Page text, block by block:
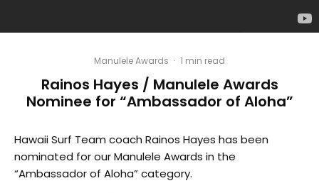
Manulele Awards · 1 min read
Rainos Hayes / Manulele Awards
Nominee for “Ambassador of Aloha”
Hawaii Surf Team coach Rainos Hayes has been
nominated for our Manulele Awards in the
“Ambassador of Aloha” category.